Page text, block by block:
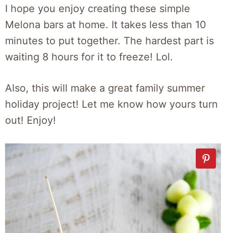
I hope you enjoy creating these simple
Melona bars at home. It takes less than 10
minutes to put together. The hardest part is
waiting 8 hours for it to freeze! Lol.
Also, this will make a great family summer
holiday project! Let me know how yours turn
out! Enjoy!